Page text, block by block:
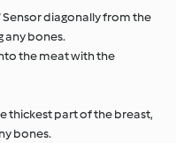
diagonally from the
any bones.
the meat with the
thickest part of the breast,
bones.